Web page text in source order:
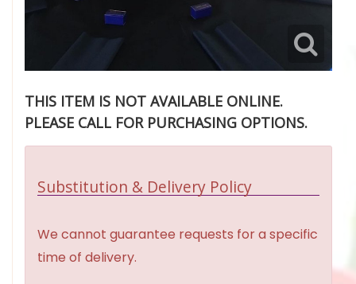
THIS ITEM IS NOT AVAILABLE ONLINE.
PLEASE CALL FOR PURCHASING OPTIONS.
Substitution & Delivery Policy
We cannot guarantee requests for a specific
time of delivery.